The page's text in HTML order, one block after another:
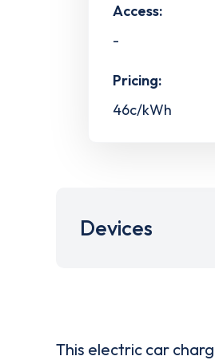
Access:
-
Pricing:
46c/kWh
Devices
This electric car